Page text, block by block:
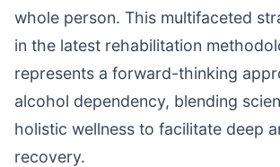
whole person. This multifaceted
in the latest rehabilitation
represents a forward-thinking
alcohol dependency, blending
holistic wellness to facilitate deep
recovery.